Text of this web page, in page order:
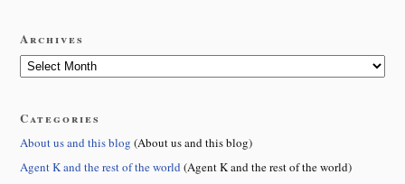
Archives
Categories
About us and this blog (About us and this blog)
Agent K and the rest of the world (Agent K and the rest of the world)